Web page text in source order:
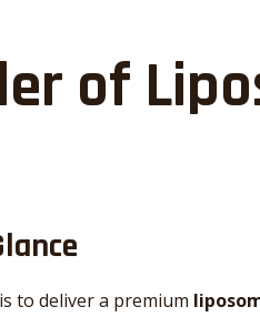
of
to deliver a premium